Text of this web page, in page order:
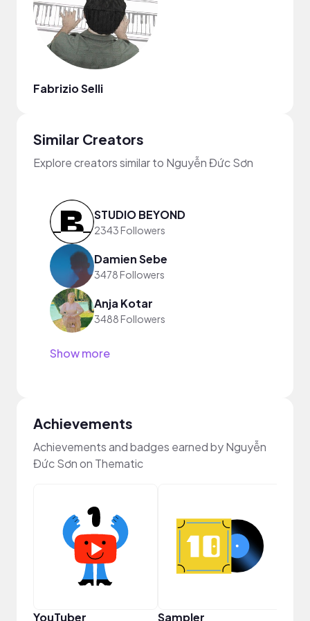
Fabrizio Selli
Similar Creators
Explore creators similar to Nguyễn Đức Sơn
STUDIO BEYOND
2343 Followers
Damien Sebe
3478 Followers
Anja Kotar
3488 Followers
Show more
Achievements
Achievements and badges earned by Nguyễn
Đức Sơn on Thematic
YouTuber Sampler